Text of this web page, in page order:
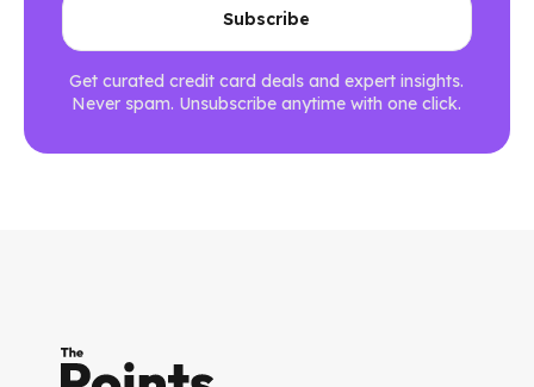
Get curated credit card deals and expert insights.
Never spam. Unsubscribe anytime with one click.